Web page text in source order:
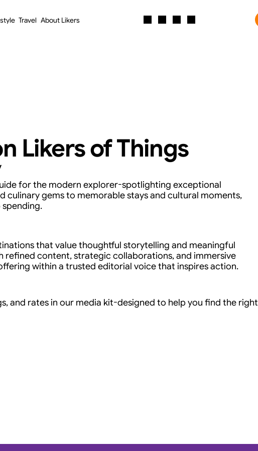
Travel About Likers
Likers of Things
for the modern explorer-spotlighting exceptional
culinary gems to memorable stays and cultural moments,
that value thoughtful storytelling and meaningful
refined content, strategic collaborations, and immersive
within a trusted editorial voice that inspires action.
and rates in our media kit-designed to help you find the right